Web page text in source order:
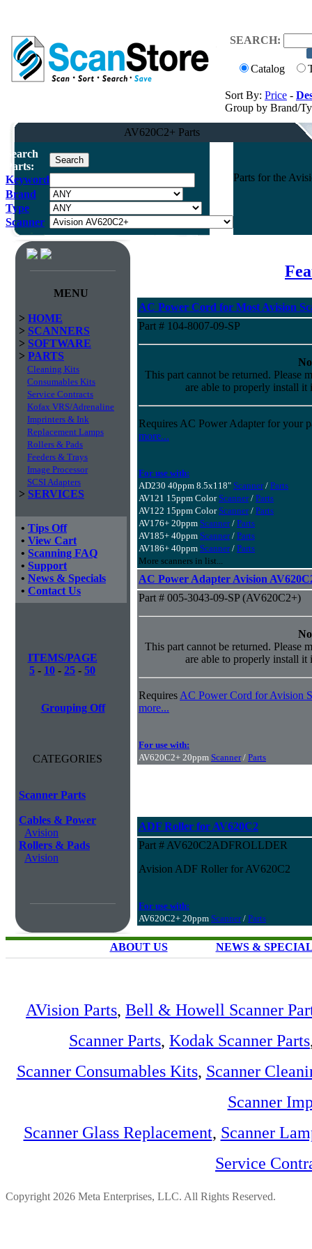
SEARCH:
Catalog
Sort By: Price -
Group by Brand/
AV620C2+ Parts
Search
Parts:
Keyword
Brand
Type
Scanner
Parts for the
MENU
> HOME
> SCANNERS
> SOFTWARE
> PARTS
Cleaning Kits
Consumables Kits
Service Contracts
Kofax VRS/Adrenaline
Imprinters & Ink
Replacement Lamps
Rollers & Pads
Feeders & Trays
Image Processor
SCSI Adapters
> SERVICES
• Tips Off
• View Cart
• Scanning FAQ
• Support
• News & Specials
• Contact Us
ITEMS/PAGE
5 - 10 - 25 - 50
Grouping Off
CATEGORIES
Scanner Parts
Cables & Power
Avision
Rollers & Pads
Avision
AC Power Cord for Most Avision
Part # 104-8007-09-SP
This part cannot be returned. Please
are able to properly install it
Requires AC Power Adapter for your
more...
For use with:
AD230 40ppm 8.5x118" Scanner/ Parts
AV121 15ppm Color Scanner/ Parts
AV122 15ppm Color Scanner/ Parts
AV176+ 20ppm Scanner/ Parts
AV185+ 40ppm Scanner/ Parts
AV186+ 40ppm Scanner/ Parts
More scanners in list...
AC Power Adapter Avision
Part # 005-3043-09-SP (AV620C2+)
This part cannot be returned. Please
are able to properly install it
Requires AC Power Cord for Avision
more...
For use with:
AV620C2+ 20ppm Scanner/ Parts
ADF Roller for AV620C2
Part # AV620C2ADFROLLDER
Avision ADF Roller for AV620C2
For use with:
AV620C2+ 20ppm Scanner/ Parts
ABOUT US NEWS &
AVision Parts, Bell & Howell Scanner
Scanner Parts, Kodak Scanner Parts
Scanner Consumables Kits, Scanner
Scanner
Scanner Glass Replacement, Scanner
Service
Copyright 2026 Meta Enterprises, LLC. All Rights Reserved.